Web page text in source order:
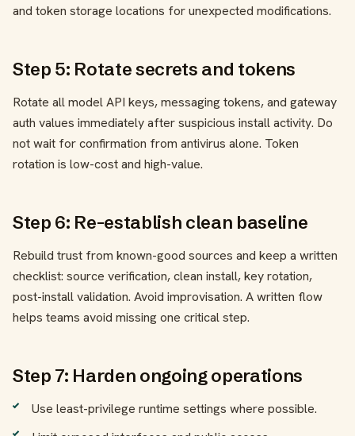
and token storage locations for unexpected modifications.
Step 5: Rotate secrets and tokens
Rotate all model API keys, messaging tokens, and gateway
auth values immediately after suspicious install activity. Do
not wait for confirmation from antivirus alone. Token
rotation is low-cost and high-value.
Step 6: Re-establish clean baseline
Rebuild trust from known-good sources and keep a written
checklist: source verification, clean install, key rotation,
post-install validation. Avoid improvisation. A written flow
helps teams avoid missing one critical step.
Step 7: Harden ongoing operations
Use least-privilege runtime settings where possible.